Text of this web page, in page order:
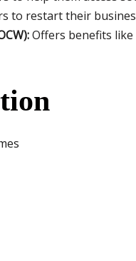
to restart their
Offers benefits like